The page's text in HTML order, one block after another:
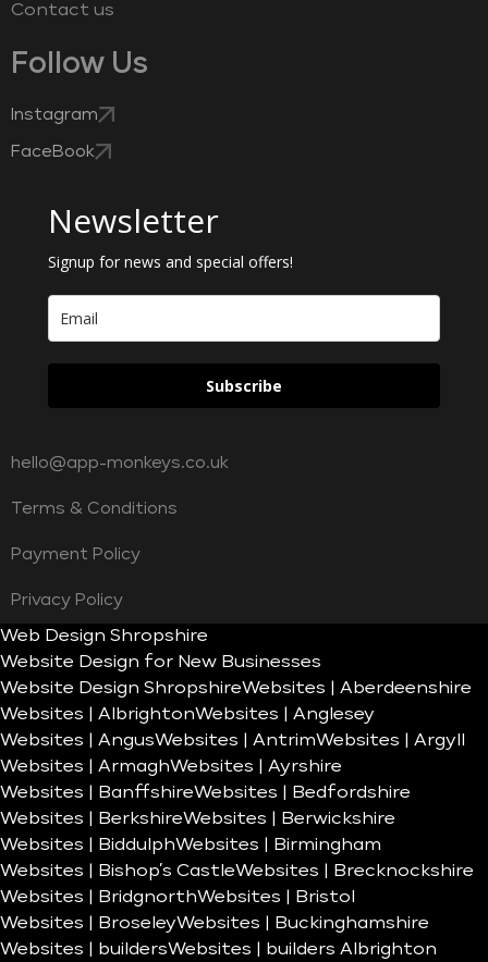
Contact us
Follow Us
Instagram
FaceBook
Newsletter
Signup for news and special offers!
Subscribe
hello@app-monkeys.co.uk
Terms & Conditions
Payment Policy
Privacy Policy
Web Design Shropshire
Website Design for New Businesses
Website Design ShropshireWebsites | Aberdeenshire
Websites | AlbrightonWebsites | Anglesey
Websites | AngusWebsites | AntrimWebsites | Argyll
Websites | ArmaghWebsites | Ayrshire
Websites | BanffshireWebsites | Bedfordshire
Websites | BerkshireWebsites | Berwickshire
Websites | BiddulphWebsites | Birmingham
Websites | Bishop’s CastleWebsites | Brecknockshire
Websites | BridgnorthWebsites | Bristol
Websites | BroseleyWebsites | Buckinghamshire
Websites | buildersWebsites | builders Albrighton